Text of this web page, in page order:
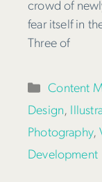
crowd of
fear itself in
Three of
Content
Design,
Photography,
Development